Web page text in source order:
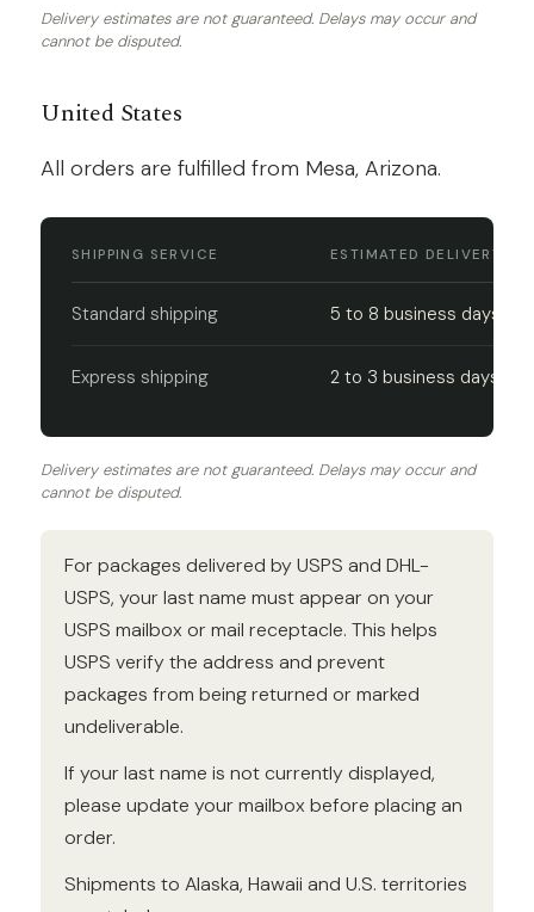
Delivery estimates are not guaranteed. Delays may occur and
cannot be disputed.
United States
All orders are fulfilled from Mesa, Arizona.
SHIPPING SERVICE ESTIMATED DELIVERY
Standard shipping 5 to 8 business days
Express shipping 2 to 3 business days
Delivery estimates are not guaranteed. Delays may occur and
cannot be disputed.
For packages delivered by USPS and DHL-
USPS, your last name must appear on your
USPS mailbox or mail receptacle. This helps
USPS verify the address and prevent
packages from being returned or marked
undeliverable.
If your last name is not currently displayed,
please update your mailbox before placing an
order.
Shipments to Alaska, Hawaii and U.S. territories